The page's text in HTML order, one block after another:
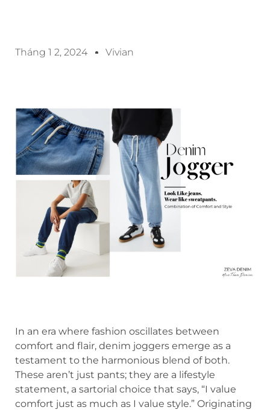
Tháng 1 2, 2024 Vivian
In an era where fashion oscillates between
comfort and flair, denim joggers emerge as a
testament to the harmonious blend of both.
These aren’t just pants; they are a lifestyle
statement, a sartorial choice that says, “I value
comfort just as much as I value style.” Originating